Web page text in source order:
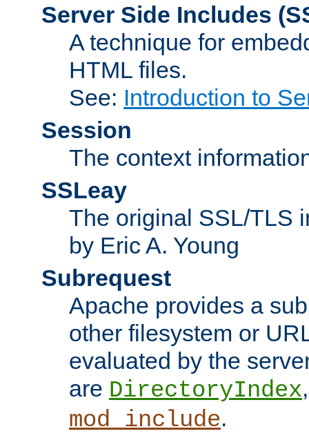
Server Side Includes
A technique for
HTML files.
See: Introduction to
Session
The context
SSLeay
The original SSL/TLS
by Eric A. Young
Subrequest
Apache provides a
other filesystem or
evaluated by the
are DirectoryIndex
mod_include.